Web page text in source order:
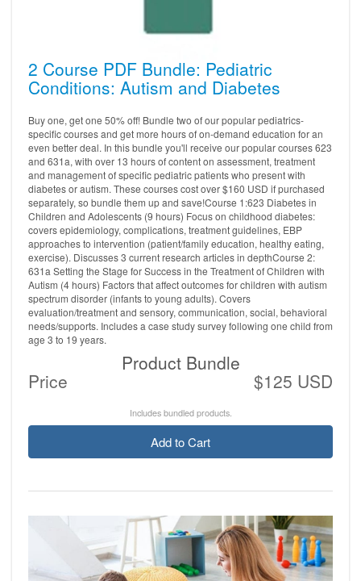
2 Course PDF Bundle: Pediatric
Conditions: Autism and Diabetes
Buy one, get one 50% off! Bundle two of our popular pediatrics-
specific courses and get more hours of on-demand education for an
even better deal. In this bundle you'll receive our popular courses 623
and 631a, with over 13 hours of content on assessment, treatment
and management of specific pediatric patients who present with
diabetes or autism. These courses cost over $160 USD if purchased
separately, so bundle them up and save!Course 1:623 Diabetes in
Children and Adolescents (9 hours) Focus on childhood diabetes:
covers epidemiology, complications, treatment guidelines, EBP
approaches to intervention (patient/family education, healthy eating,
exercise). Discusses 3 current research articles in depthCourse 2:
631a Setting the Stage for Success in the Treatment of Children with
Autism (4 hours) Factors that affect outcomes for children with autism
spectrum disorder (infants to young adults). Covers
evaluation/treatment and sensory, communication, social, behavioral
needs/supports. Includes a case study survey following one child from
age 3 to 19 years.
Product Bundle
Price $125 USD
Includes bundled products.
Add to Cart